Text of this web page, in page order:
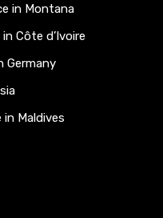
in Montana
Côte d’Ivoire
Germany
in Maldives